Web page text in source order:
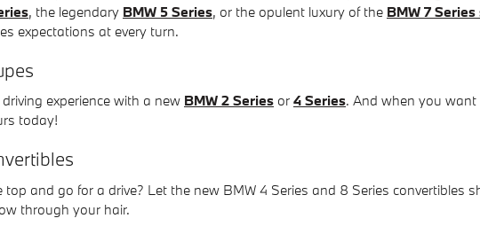
, the legendary BMW 5 Series, or the opulent luxury of the BMW 7 Series
expectations at every turn.
experience with a new BMW 2 Series or 4 Series. And when you
today!
and go for a drive? Let the new BMW 4 Series and 8 Series convertibles
through your hair.